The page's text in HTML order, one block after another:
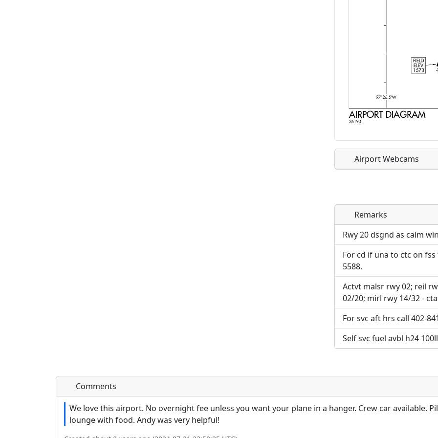
Airport Webcams
Direct links to live
page. URLs to
URL:
Direct links to live
page. URLs to
URL:
Remarks
Rwy 20 dsgnd as calm
For cd if una to ctc on
5588.
Actvt malsr rwy 02; reil
02/20; mirl rwy 14/32 -
For svc aft hrs call 402-
Self svc fuel avbl h24
Comments
We love this airport. No overnight fee unless you want your plane in a hanger. Crew car available.
lounge with food. Andy was very helpful!